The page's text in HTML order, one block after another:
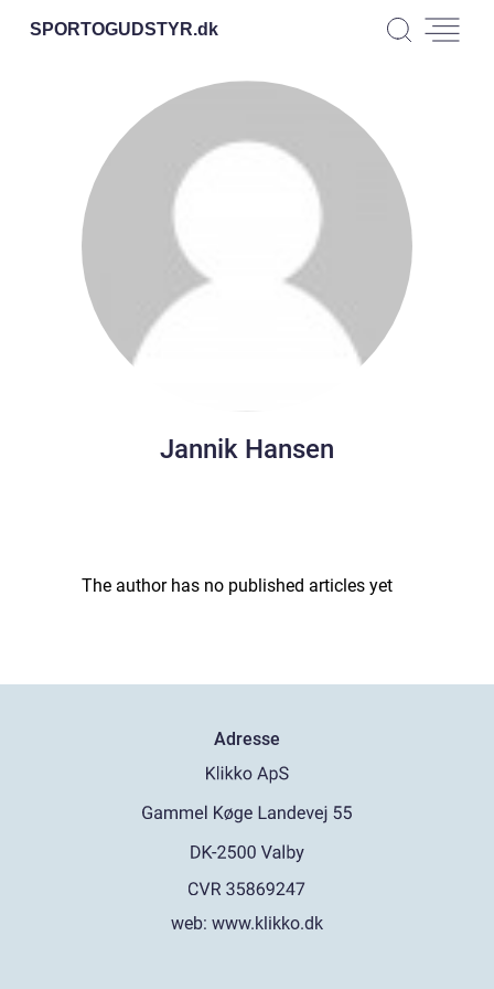
SPORTOGUDSTYR.dk
Jannik Hansen
The author has no published articles yet
Adresse
web: www.klikko.dk